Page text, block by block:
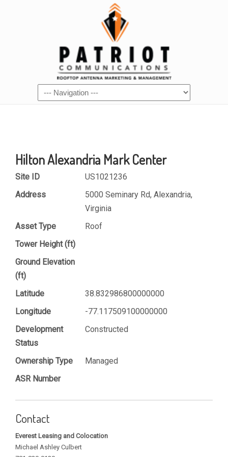
Hilton Alexandria Mark Center
Site ID
US1021236
Address
5000 Seminary Rd, Alexandria,
Virginia
Asset Type
Roof
Tower Height (ft)
Ground Elevation
(ft)
Latitude
38.832986800000000
Longitude
-77.117509100000000
Development
Status
Constructed
Ownership Type
Managed
ASR Number
Contact
Everest Leasing and Colocation
Michael Ashley Culbert